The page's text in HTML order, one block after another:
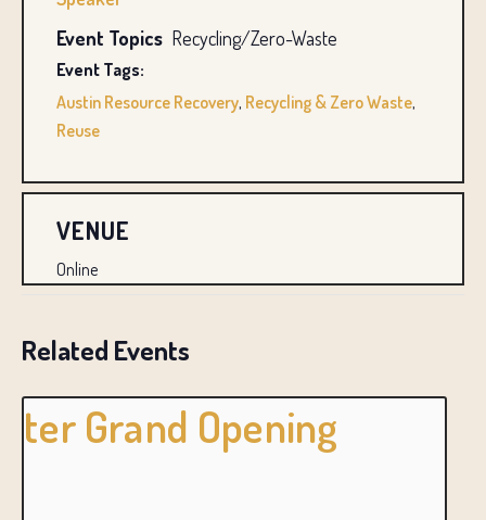
Event Topics Recycling/Zero-Waste
Event Tags:
Austin Resource Recovery, Recycling & Zero Waste,
Reuse
VENUE
Online
Related Events